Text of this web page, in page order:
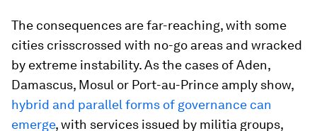
The consequences are far-reaching, with some
cities crisscrossed with no-go areas and wracked
by extreme instability. As the cases of Aden,
Damascus, Mosul or Port-au-Prince amply show,
hybrid and parallel forms of governance can
emerge, with services issued by militia groups,